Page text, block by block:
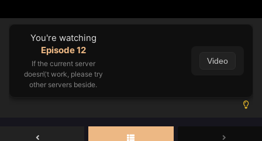
You're watching
Episode 12
If the current server
doesn\'t work, please try
other servers beside.
Video